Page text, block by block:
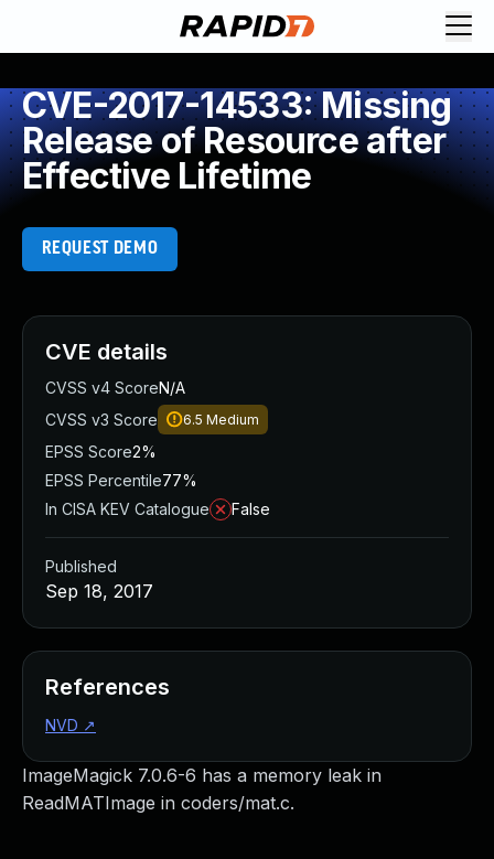
CVE-2017-14533: Missing
Release of Resource after
Effective Lifetime
REQUEST DEMO
ImageMagick 7.0.6-6 has a memory leak in
ReadMATImage in coders/mat.c.
CVE details
CVSS v4 ScoreN/A
CVSS v3 Score
6.5 Medium
EPSS Score2%
EPSS Percentile77%
In CISA KEV Catalogue
False
Published
Sep 18, 2017
References
NVD ↗